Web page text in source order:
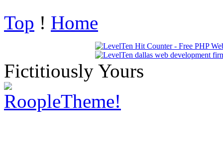
Top ! Home
Fictitiously Yours